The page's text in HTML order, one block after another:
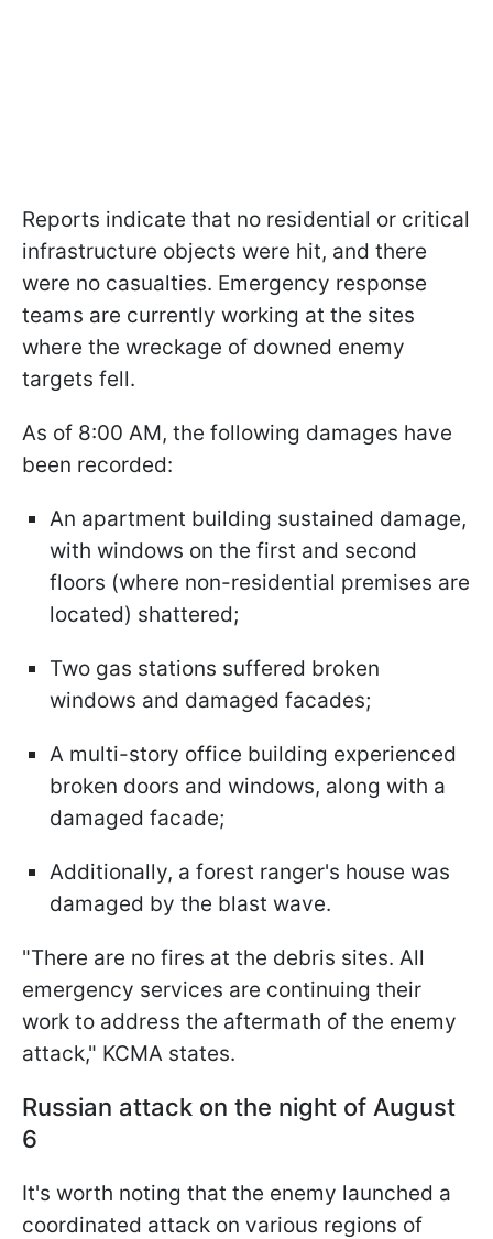
Reports indicate that no residential or critical
infrastructure objects were hit, and there
were no casualties. Emergency response
teams are currently working at the sites
where the wreckage of downed enemy
targets fell.
As of 8:00 AM, the following damages have
been recorded:
An apartment building sustained damage,
with windows on the first and second
floors (where non-residential premises are
located) shattered;
Two gas stations suffered broken
windows and damaged facades;
A multi-story office building experienced
broken doors and windows, along with a
damaged facade;
Additionally, a forest ranger's house was
damaged by the blast wave.
"There are no fires at the debris sites. All
emergency services are continuing their
work to address the aftermath of the enemy
attack," KCMA states.
Russian attack on the night of August
6
It's worth noting that the enemy launched a
coordinated attack on various regions of